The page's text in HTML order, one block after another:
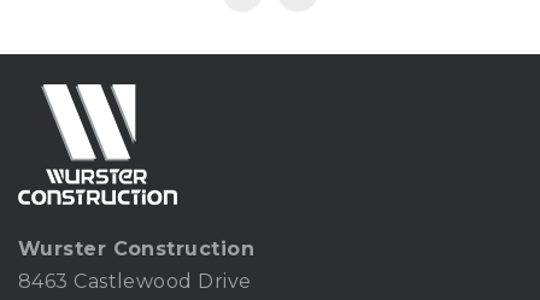
Wurster Construction
8463 Castlewood Drive